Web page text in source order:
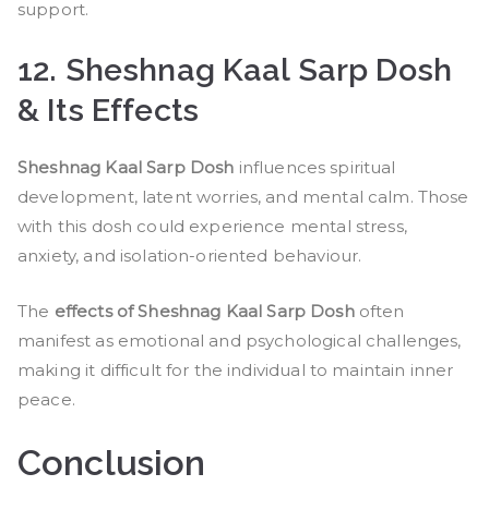
support.
12. Sheshnag Kaal Sarp Dosh
& Its Effects
Sheshnag Kaal Sarp Dosh influences spiritual
development, latent worries, and mental calm. Those
with this dosh could experience mental stress,
anxiety, and isolation-oriented behaviour.
The effects of Sheshnag Kaal Sarp Doshoften
manifest as emotional and psychological challenges,
making it difficult for the individual to maintain inner
peace.
Conclusion